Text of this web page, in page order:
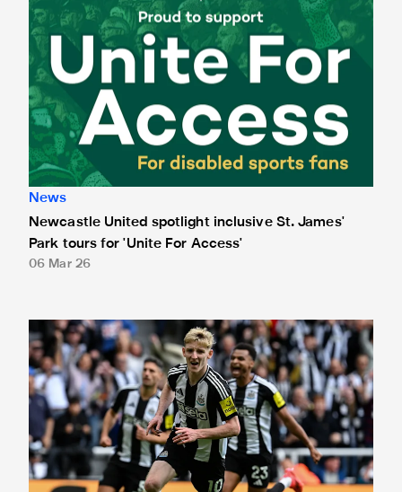
News
Newcastle United spotlight inclusive St. James'
Park tours for 'Unite For Access'
06 Mar 26
Newcastle United extends partnership with InPost